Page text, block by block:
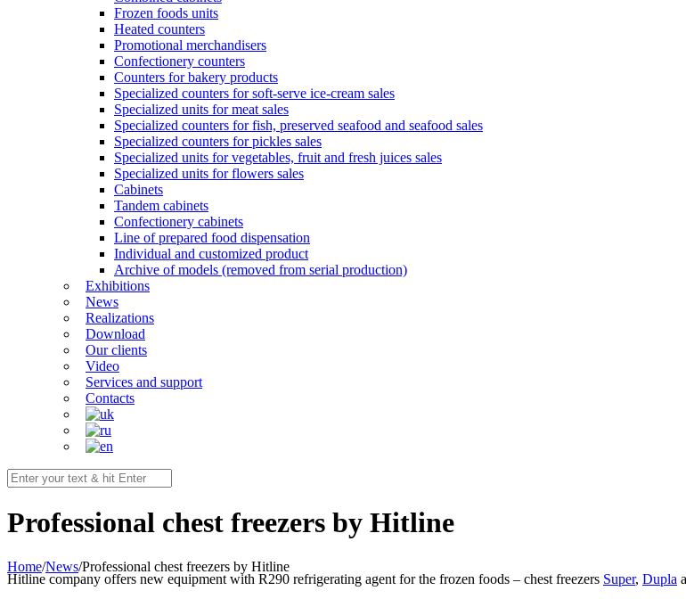
Frozen foods units
Heated counters
Promotional merchandisers
Confectionery counters
Counters for bakery products
Specialized counters for soft-serve ice-cream sales
Specialized units for meat sales
Specialized counters for fish, preserved seafood and seafood sales
Specialized counters for pickles sales
Specialized units for vegetables, fruit and fresh juices sales
Specialized units for flowers sales
Cabinets
Tandem cabinets
Confectionery cabinets
Line of prepared food dispensation
Individual and customized product
Archive of models (removed from serial production)
Exhibitions
News
Realizations
Download
Our clients
Video
Services and support
Contacts
Professional chest freezers by Hitline
Home/News/Professional chest freezers by Hitline
Hitline company offers new equipment with R290 refrigerating agent for the frozen foods – chest freezers Super, Dupla